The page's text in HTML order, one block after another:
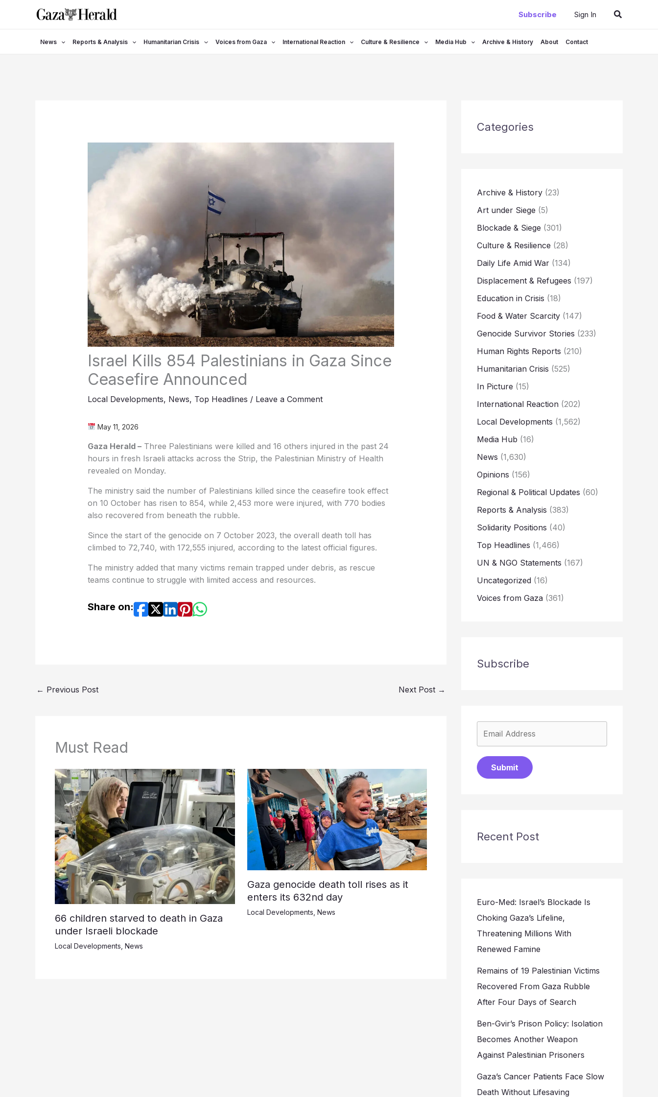
Subscribe Sign In Search
News Reports & Analysis Humanitarian Crisis Voices from Gaza International Reaction Culture & Resilience Media Hub Archive & History About Contact
Israel Kills 854 Palestinians in Gaza Since
Ceasefire Announced
Local Developments, News, Top Headlines / Leave a Comment
May 11, 2026
Gaza Herald –Three Palestinians were killed and 16 others injured in the past 24
hours in fresh Israeli attacks across the Strip, the Palestinian Ministry of Health
revealed on Monday.
The ministry said the number of Palestinians killed since the ceasefire took effect
on 10 October has risen to 854, while 2,453 more were injured, with 770 bodies
also recovered from beneath the rubble.
Since the start of the genocide on 7 October 2023, the overall death toll has
climbed to 72,740, with 172,555 injured, according to the latest official figures.
The ministry added that many victims remain trapped under debris, as rescue
teams continue to struggle with limited access and resources.
Share on:
← Previous Post Next Post →
Must Read
66 children starved to death in Gaza
under Israeli blockade
Local Developments News
Gaza genocide death toll rises as it
enters its 632nd day
Local Developments News
Categories
Archive & History (23)
Art under Siege (5)
Blockade & Siege (301)
Culture & Resilience (28)
Daily Life Amid War (134)
Displacement & Refugees (197)
Education in Crisis (18)
Food & Water Scarcity (147)
Genocide Survivor Stories (233)
Human Rights Reports (210)
Humanitarian Crisis (525)
In Picture (15)
International Reaction (202)
Local Developments (1,562)
Media Hub (16)
News (1,630)
Opinions (156)
Regional & Political Updates (60)
Reports & Analysis (383)
Solidarity Positions (40)
Top Headlines (1,466)
UN & NGO Statements (167)
Uncategorized (16)
Voices from Gaza (361)
Subscribe
Submit
Recent Post
Euro-Med: Israel’s Blockade Is
Choking Gaza’s Lifeline,
Threatening Millions With
Renewed Famine
Remains of 19 Palestinian Victims
Recovered From Gaza Rubble
After Four Days of Search
Ben-Gvir’s Prison Policy: Isolation
Becomes Another Weapon
Against Palestinian Prisoners
Gaza’s Cancer Patients Face Slow
Death Without Lifesaving